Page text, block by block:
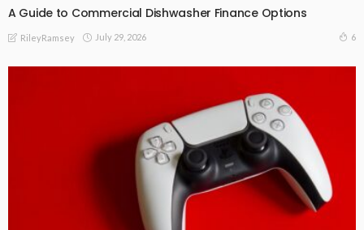
A Guide to Commercial Dishwasher Finance Options
RileyRamsey July 29, 2026 6